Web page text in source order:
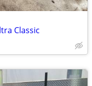
Classic